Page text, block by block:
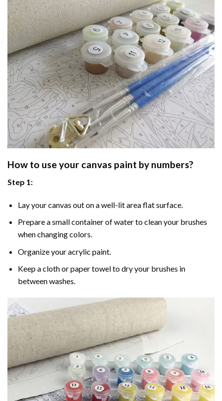
How to use your canvas paint by numbers?
Step 1:
Lay your canvas out on a well-lit area flat surface.
Prepare a small container of water to clean your brushes
when changing colors.
Organize your acrylic paint.
Keep a cloth or paper towel to dry your brushes in
between washes.